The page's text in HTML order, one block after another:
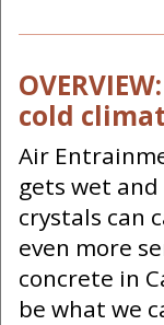
cold
Air
gets wet
crystals can
even more
concrete in
be what we